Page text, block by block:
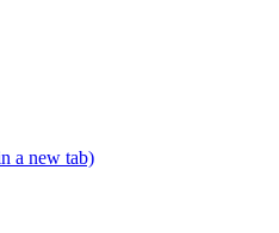
a new tab)